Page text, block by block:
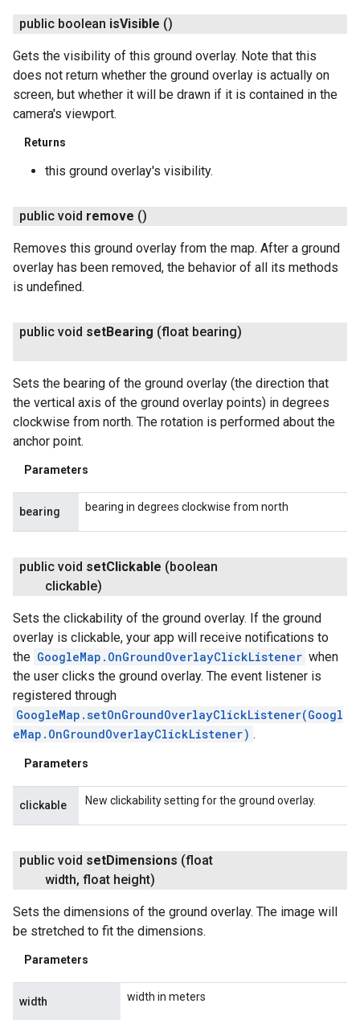
public boolean isVisible ()
Gets the visibility of this ground overlay. Note that this
does not return whether the ground overlay is actually on
screen, but whether it will be drawn if it is contained in the
camera's viewport.
Returns
this ground overlay's visibility.
public void remove ()
Removes this ground overlay from the map. After a ground
overlay has been removed, the behavior of all its methods
is undefined.
public void setBearing (float bearing)
Sets the bearing of the ground overlay (the direction that
the vertical axis of the ground overlay points) in degrees
clockwise from north. The rotation is performed about the
anchor point.
Parameters
bearing bearing in degrees clockwise from north
public void setClickable (boolean
clickable)
Sets the clickability of the ground overlay. If the ground
overlay is clickable, your app will receive notifications to
the GoogleMap.OnGroundOverlayClickListener when
the user clicks the ground overlay. The event listener is
registered through
GoogleMap.setOnGroundOverlayClickListener(Googl
eMap.OnGroundOverlayClickListener) .
Parameters
clickable New clickability setting for the ground overlay.
public void setDimensions (float
width, float height)
Sets the dimensions of the ground overlay. The image will
be stretched to fit the dimensions.
Parameters
width width in meters